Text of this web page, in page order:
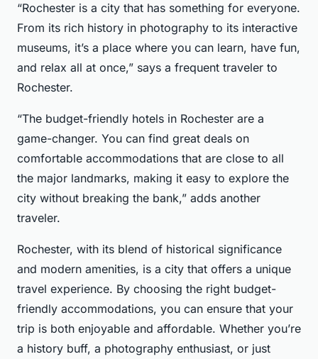
“Rochester is a city that has something for everyone.
From its rich history in photography to its interactive
museums, it’s a place where you can learn, have fun,
and relax all at once,” says a frequent traveler to
Rochester.
“The budget-friendly hotels in Rochester are a
game-changer. You can find great deals on
comfortable accommodations that are close to all
the major landmarks, making it easy to explore the
city without breaking the bank,” adds another
traveler.
Rochester, with its blend of historical significance
and modern amenities, is a city that offers a unique
travel experience. By choosing the right budget-
friendly accommodations, you can ensure that your
trip is both enjoyable and affordable. Whether you’re
a history buff, a photography enthusiast, or just